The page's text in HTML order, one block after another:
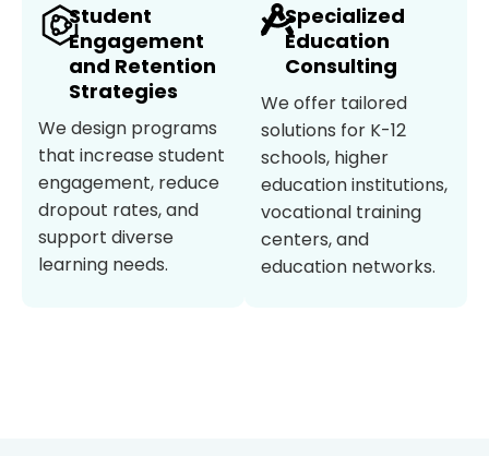
Student
Engagement
and Retention
Strategies
We design programs
that increase student
engagement, reduce
dropout rates, and
support diverse
learning needs.
Specialized
Education
Consulting
We offer tailored
solutions for K-12
schools, higher
education institutions,
vocational training
centers, and
education networks.